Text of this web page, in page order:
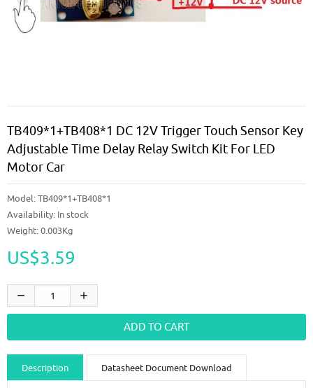
TB409*1+TB408*1 DC 12V Trigger Touch Sensor Key
Adjustable Time Delay Relay Switch Kit For LED
Motor Car
Model:TB409*1+TB408*1
Availability: In stock
Weight: 0.003Kg
US$3.59
Description Datasheet Document Download